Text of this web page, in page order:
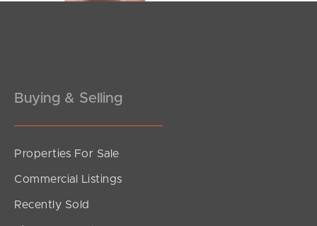
Buying & Selling
Properties For Sale
Commercial Listings
Recently Sold